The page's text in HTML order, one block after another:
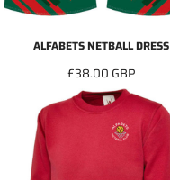
ALFABETS NETBALL DRESS
£38.00 GBP